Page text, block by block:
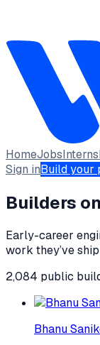
HomeJobs
Sign inBuild your
Builders
Early-career
work they’ve
2,084 public
Bhanu